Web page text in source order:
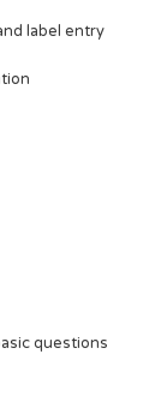
label entry
questions